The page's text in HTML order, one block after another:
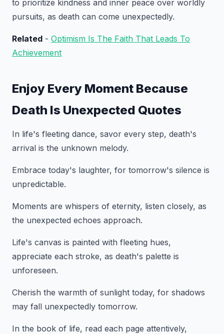
to prioritize kindness and inner peace over worldly
pursuits, as death can come unexpectedly.
Related - Optimism Is The Faith That Leads To
Achievement
Enjoy Every Moment Because
Death Is Unexpected Quotes
In life's fleeting dance, savor every step, death's
arrival is the unknown melody.
Embrace today's laughter, for tomorrow's silence is
unpredictable.
Moments are whispers of eternity, listen closely, as
the unexpected echoes approach.
Life's canvas is painted with fleeting hues,
appreciate each stroke, as death's palette is
unforeseen.
Cherish the warmth of sunlight today, for shadows
may fall unexpectedly tomorrow.
In the book of life, read each page attentively,